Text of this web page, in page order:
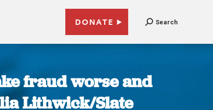
DONATE Search
fraud worse and
Lithwick/Slate